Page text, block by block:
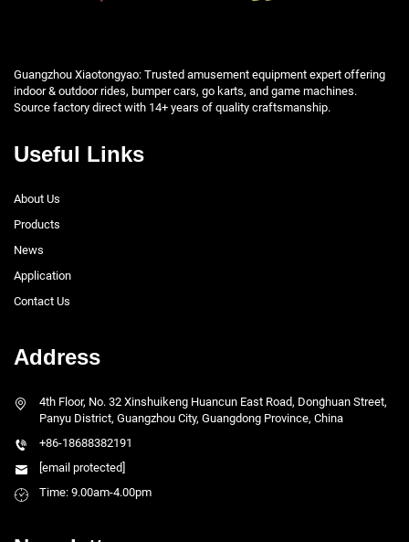
Guangzhou Xiaotongyao: Trusted amusement equipment expert offering
indoor & outdoor rides, bumper cars, go karts, and game machines.
Source factory direct with 14+ years of quality craftsmanship.
Useful Links
About Us
Products
News
Application
Contact Us
Address
4th Floor, No. 32 Xinshuikeng Huancun East Road, Donghuan Street,
Panyu District, Guangzhou City, Guangdong Province, China
+86-18688382191
[email protected]
Time: 9.00am-4.00pm